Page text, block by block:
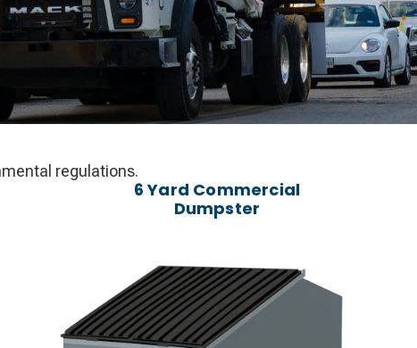
regulations.
6 Yard Commercial
Dumpster